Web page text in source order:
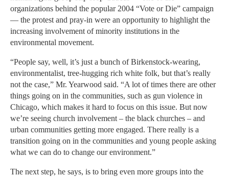
organizations behind the popular 2004 “Vote or Die” campaign
— the protest and pray-in were an opportunity to highlight the
increasing involvement of minority institutions in the
environmental movement.
“People say, well, it’s just a bunch of Birkenstock-wearing,
environmentalist, tree-hugging rich white folk, but that’s really
not the case,” Mr. Yearwood said. “A lot of times there are other
things going on in the communities, such as gun violence in
Chicago, which makes it hard to focus on this issue. But now
we’re seeing church involvement – the black churches – and
urban communities getting more engaged. There really is a
transition going on in the communities and young people asking
what we can do to change our environment.”
The next step, he says, is to bring even more groups into the